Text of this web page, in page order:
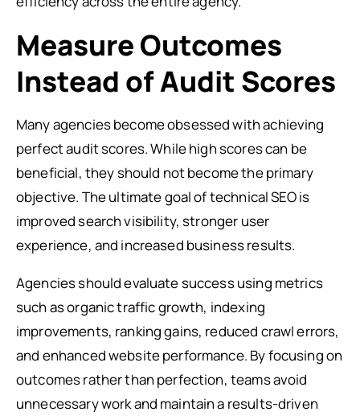
Measure Outcomes
Instead of Audit Scores
Many agencies become obsessed with achieving
perfect audit scores. While high scores can be
beneficial, they should not become the primary
objective. The ultimate goal of technical SEO is
improved search visibility, stronger user
experience, and increased business results.
Agencies should evaluate success using metrics
such as organic traffic growth, indexing
improvements, ranking gains, reduced crawl errors,
and enhanced website performance. By focusing on
outcomes rather than perfection, teams avoid
unnecessary work and maintain a results-driven